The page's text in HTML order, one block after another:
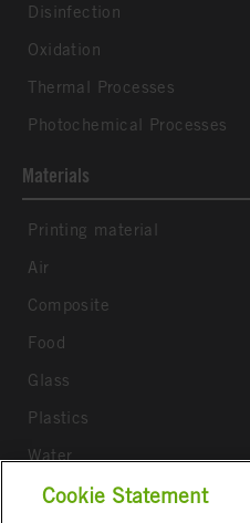
Disinfection
Oxidation
Thermal Processes
Photochemical Processes
Materials
Printing material
Air
Composite
Food
Glass
Plastics
Water
Wood
Cookie Statement